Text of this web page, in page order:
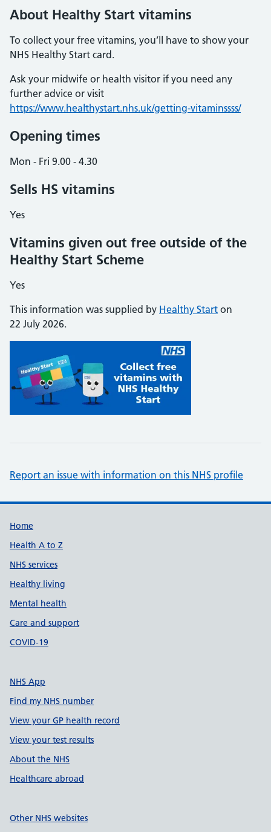
About Healthy Start vitamins
To collect your free vitamins, you’ll have to show your
NHS Healthy Start card.
Ask your midwife or health visitor if you need any
further advice or visit
https://www.healthystart.nhs.uk/getting-vitaminssss/
Opening times
Mon - Fri 9.00 - 4.30
Sells HS vitamins
Yes
Vitamins given out free outside of the
Healthy Start Scheme
Yes
This information was supplied by Healthy Start on
22 July 2026.
Report an issue with information on this NHS profile
Support links
Home
Health A to Z
NHS services
Healthy living
Mental health
Care and support
COVID-19
NHS App
Find my NHS number
View your GP health record
View your test results
About the NHS
Healthcare abroad
Other NHS websites